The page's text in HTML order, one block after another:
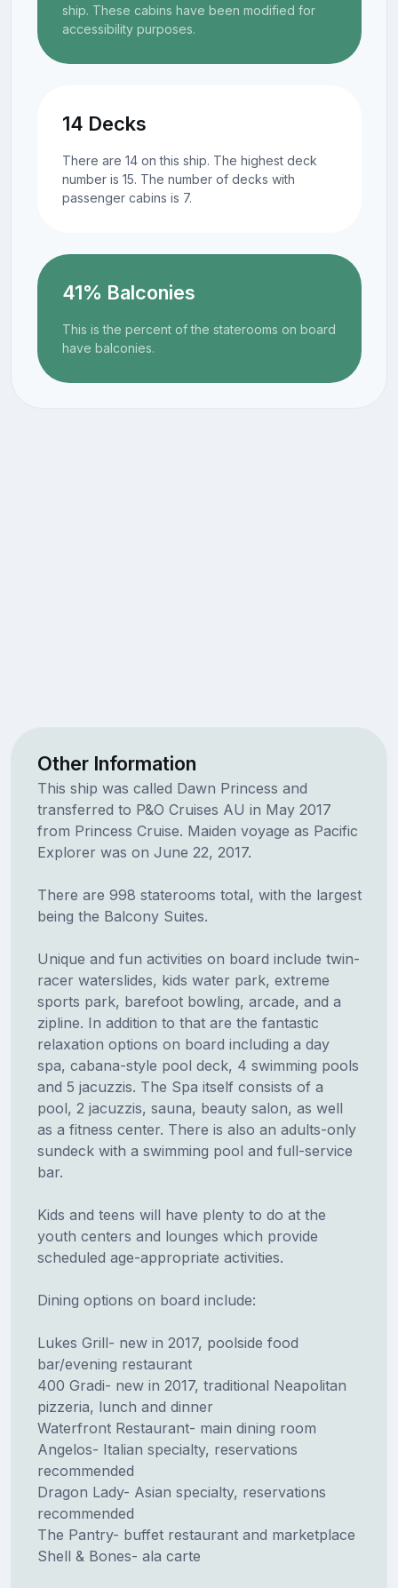
ship. These cabins have been modified for
accessibility purposes.
14 Decks
There are 14 on this ship. The highest deck
number is 15. The number of decks with
passenger cabins is 7.
41% Balconies
This is the percent of the staterooms on board
have balconies.
Other Information
This ship was called Dawn Princess and
transferred to P&O Cruises AU in May 2017
from Princess Cruise. Maiden voyage as Pacific
Explorer was on June 22, 2017.
There are 998 staterooms total, with the largest
being the Balcony Suites.
Unique and fun activities on board include twin-
racer waterslides, kids water park, extreme
sports park, barefoot bowling, arcade, and a
zipline. In addition to that are the fantastic
relaxation options on board including a day
spa, cabana-style pool deck, 4 swimming pools
and 5 jacuzzis. The Spa itself consists of a
pool, 2 jacuzzis, sauna, beauty salon, as well
as a fitness center. There is also an adults-only
sundeck with a swimming pool and full-service
bar.
Kids and teens will have plenty to do at the
youth centers and lounges which provide
scheduled age-appropriate activities.
Dining options on board include:
Lukes Grill- new in 2017, poolside food
bar/evening restaurant
400 Gradi- new in 2017, traditional Neapolitan
pizzeria, lunch and dinner
Waterfront Restaurant- main dining room
Angelos- Italian specialty, reservations
recommended
Dragon Lady- Asian specialty, reservations
recommended
The Pantry- buffet restaurant and marketplace
Shell & Bones- ala carte